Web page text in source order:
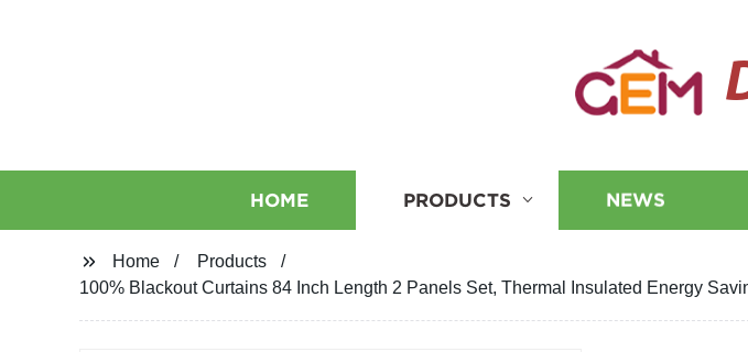
HOME PRODUCTS NEWS
Home
Products
100% Blackout Curtains 84 Inch Length 2 Panels Set, Thermal Insulated Energy